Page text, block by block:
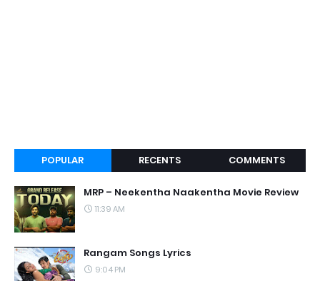
POPULAR RECENTS COMMENTS
MRP – Neekentha Naakentha Movie Review
11:39 AM
Rangam Songs Lyrics
9:04 PM